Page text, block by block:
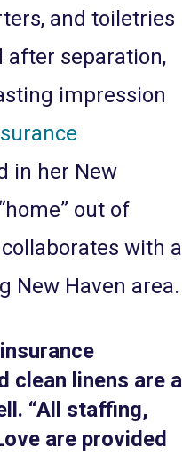
and toiletries
separation,
impression
in her New
out of
with a
New Haven area.
clean linens are a
“All staffing,
are provided